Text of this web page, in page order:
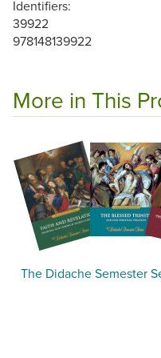
Identifiers:
39922
978148139922
More in This
The Didache Semester